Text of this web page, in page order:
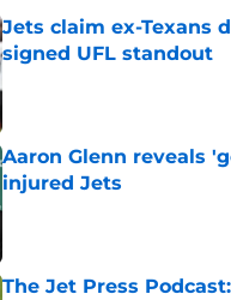
Jets claim ex-Texans
signed UFL standout
Aaron Glenn reveals
injured Jets
Published by on Invalid Date
The Jet Press